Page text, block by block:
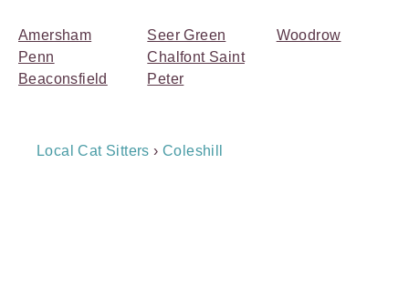
Amersham
Penn
Beaconsfield
Seer Green
Chalfont Saint
Peter
Woodrow
Breadcrumb
Local Cat Sitters ›Coleshill